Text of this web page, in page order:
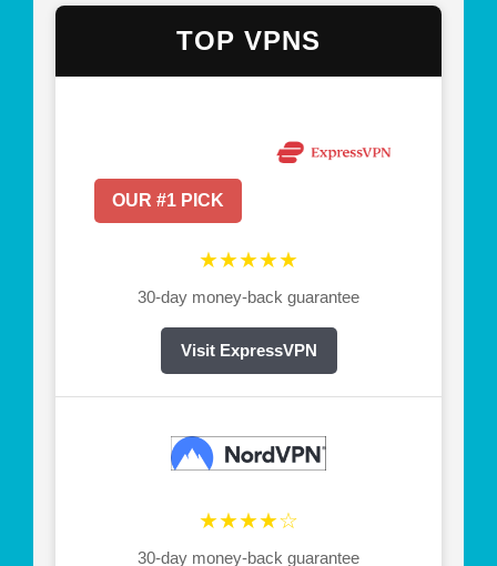
TOP VPNS
OUR #1 PICK
★★★★★
30-day money-back guarantee
Visit ExpressVPN
★★★★☆
30-day money-back guarantee